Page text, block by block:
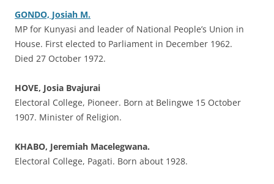
GONDO, Josiah M.
MP for Kunyasi and leader of National People’s Union in
House. First elected to Parliament in December 1962.
Died 27 October 1972.
HOVE, Josia Bvajurai
Electoral College, Pioneer. Born at Belingwe 15 October
1907. Minister of Religion.
KHABO, Jeremiah Macelegwana.
Electoral College, Pagati. Born about 1928.